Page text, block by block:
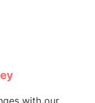
with our